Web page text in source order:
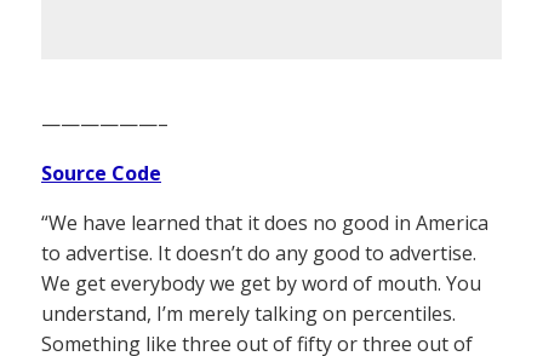
——————–
Source Code
“We have learned that it does no good in America
to advertise. It doesn’t do any good to advertise.
We get everybody we get by word of mouth. You
understand, I’m merely talking on percentiles.
Something like three out of fifty or three out of